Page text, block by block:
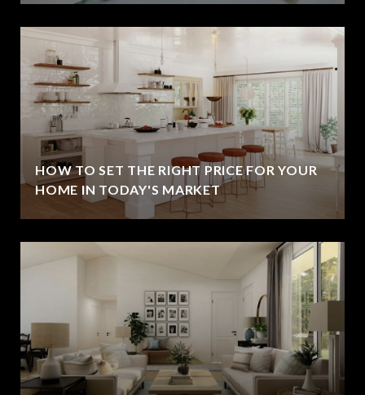
HOW TO SET THE RIGHT PRICE FOR YOUR
HOME IN TODAY'S MARKET